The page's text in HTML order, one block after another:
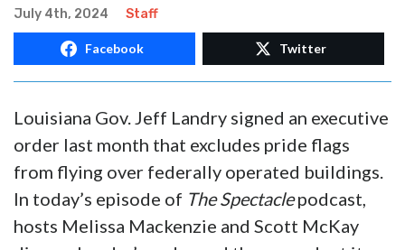
July 4th, 2024 Staff
Facebook Twitter
Louisiana Gov. Jeff Landry signed an executive
order last month that excludes pride flags
from flying over federally operated buildings.
In today’s episode of The Spectaclepodcast,
hosts Melissa Mackenzie and Scott McKay